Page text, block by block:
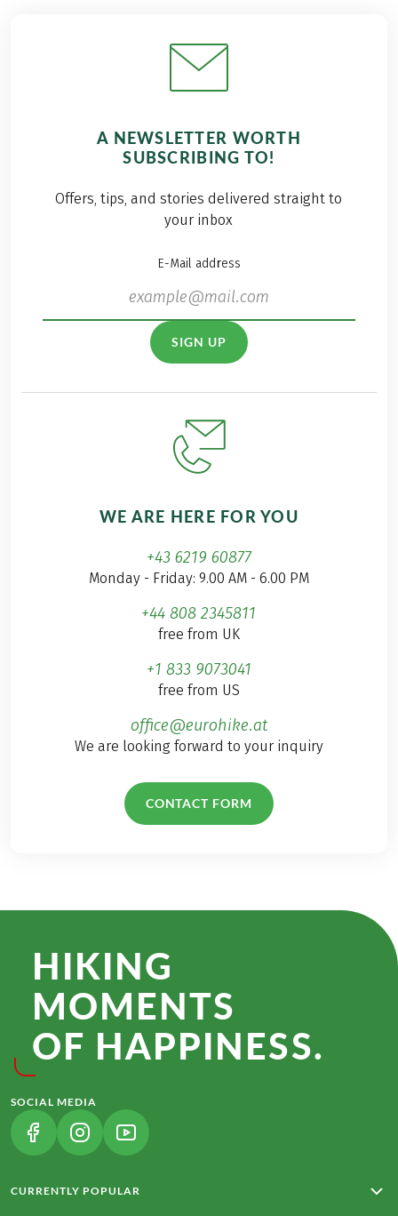
A NEWSLETTER WORTH
SUBSCRIBING TO!
Offers, tips, and stories delivered straight to
your inbox
E-Mail address
SIGN UP
WE ARE HERE FOR YOU
+43 6219 60877
Monday - Friday: 9.00 AM - 6.00 PM
+44 808 2345811
free from UK
+1 833 9073041
free from US
office@eurohike.at
We are looking forward to your inquiry
CONTACT FORM
HIKING
MOMENTS
OF HAPPINESS.
SOCIAL MEDIA
(LINK OPENS IN A NEW TAB)
(LINK OPENS IN A NEW TAB)
(LINK OPENS IN A NEW TAB)
CURRENTLY POPULAR